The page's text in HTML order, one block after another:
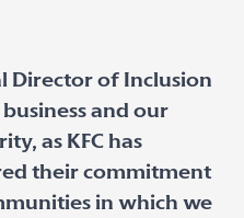
Director of Inclusion
business and our
as KFC has
their commitment
in which we